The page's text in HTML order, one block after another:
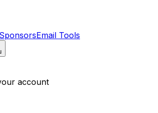
SponsorsEmail Tools
account